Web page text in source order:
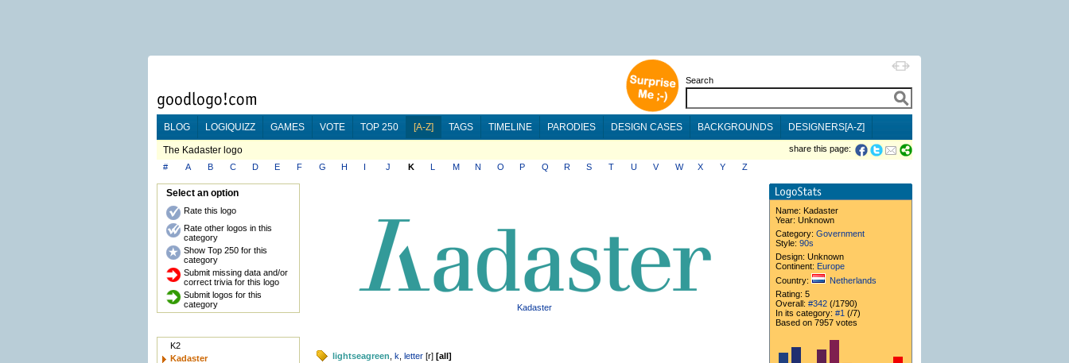
Search
BLOG LOGIQUIZZ GAMES VOTE TOP 250 [A-Z] TAGS TIMELINE PARODIES DESIGN CASES BACKGROUNDS DESIGNERS[A-Z]
The Kadaster logo
share this page:
#
A B C D E F G H I J K L M N O P Q R S T U V W X Y Z
Select an option
Rate this logo
Rate other logos in this
category
Show Top 250 for this
category
Submit missing data and/or
correct trivia for this logo
Submit logos for this
category
K2
Kadaster
Kadaster
lightseagreen k letter [r] [all]
Name: Kadaster
Year: Unknown
Category: Government
Style: 90s
Design: Unknown
Continent: Europe
Country:
Netherlands
Rating: 5
Overall: #342(/1790)
In its category: #1 (/7)
Based on 7957 votes